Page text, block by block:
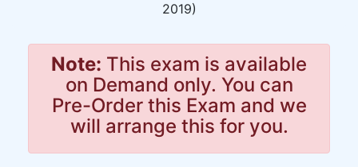
2019)
Note: This exam is available
on Demand only. You can
Pre-Order this Exam and we
will arrange this for you.